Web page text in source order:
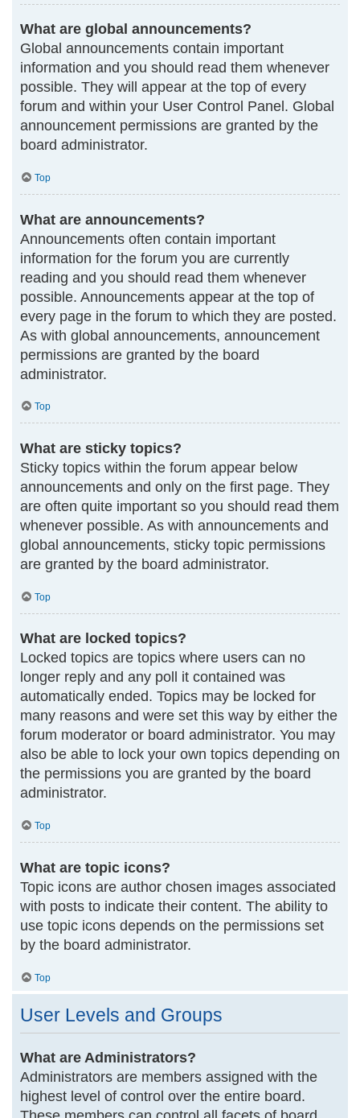
What are global announcements?
Global announcements contain important
information and you should read them whenever
possible. They will appear at the top of every
forum and within your User Control Panel. Global
announcement permissions are granted by the
board administrator.
Top
What are announcements?
Announcements often contain important
information for the forum you are currently
reading and you should read them whenever
possible. Announcements appear at the top of
every page in the forum to which they are posted.
As with global announcements, announcement
permissions are granted by the board
administrator.
Top
What are sticky topics?
Sticky topics within the forum appear below
announcements and only on the first page. They
are often quite important so you should read them
whenever possible. As with announcements and
global announcements, sticky topic permissions
are granted by the board administrator.
Top
What are locked topics?
Locked topics are topics where users can no
longer reply and any poll it contained was
automatically ended. Topics may be locked for
many reasons and were set this way by either the
forum moderator or board administrator. You may
also be able to lock your own topics depending on
the permissions you are granted by the board
administrator.
Top
What are topic icons?
Topic icons are author chosen images associated
with posts to indicate their content. The ability to
use topic icons depends on the permissions set
by the board administrator.
Top
User Levels and Groups
What are Administrators?
Administrators are members assigned with the
highest level of control over the entire board.